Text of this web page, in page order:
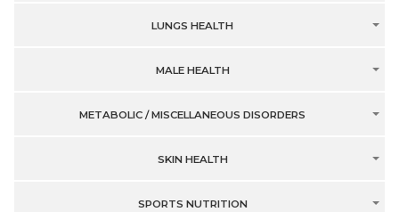
LUNGS HEALTH
MALE HEALTH
METABOLIC / MISCELLANEOUS DISORDERS
SKIN HEALTH
SPORTS NUTRITION